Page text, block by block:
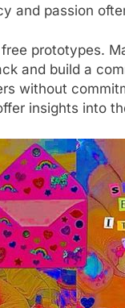
and passion
prototypes.
and build a
without
insights into